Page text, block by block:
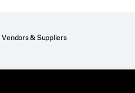
Vendors & Suppliers